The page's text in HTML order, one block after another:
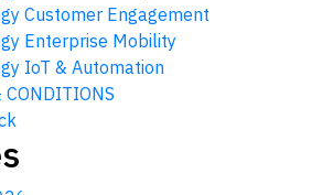
Customer Engagement
Enterprise Mobility
IoT & Automation
CONDITIONS